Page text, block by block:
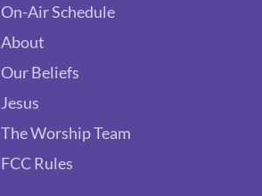
On-Air Schedule
About
Our Beliefs
Jesus
The Worship Team
FCC Rules